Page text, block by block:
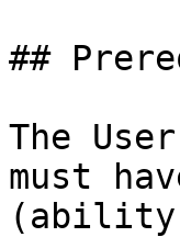
##
The
must
(ability